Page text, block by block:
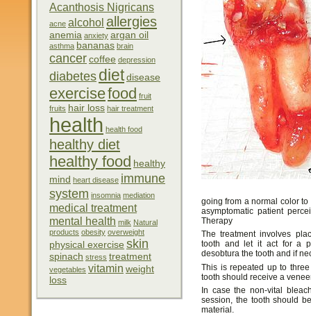
Acanthosis Nigricans
acne alcohol allergies
anemia anxiety argan oil
asthma bananas brain
cancer coffee depression
diabetesdiet disease
exercisefood fruit
fruits hair loss hair treatment
health health food
healthy diet
healthy food healthy
mind heart disease immune
system insomnia mediation
medical treatment
mental health milk Natural
products obesity overweight
physical exercise skin
spinach stress treatment
vegetables vitamin weight
loss
going from a normal color
asymptomatic patient
Therapy
The treatment involves
tooth and let it act for a
desobtura the tooth and if
This is repeated up to
tooth should receive a
In case the non-vital
session, the tooth should
material.